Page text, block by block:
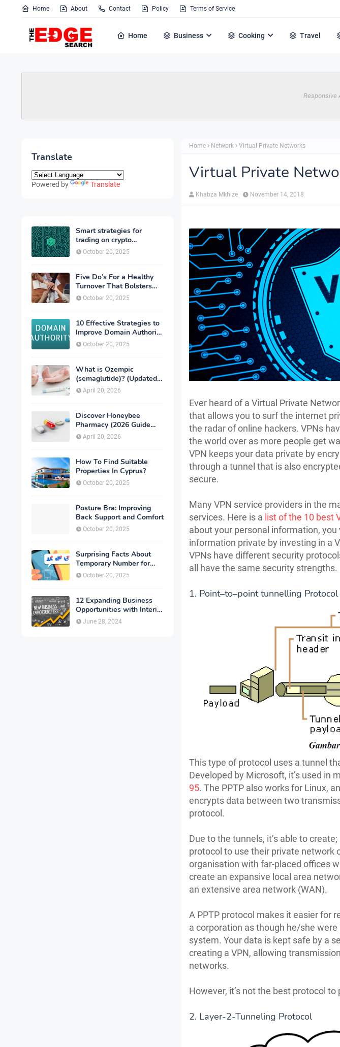
Home About Contact Policy Terms of Service
Home Business Cooking Travel
Responsive
Translate
Powered by Translate
Smart strategies for
trading on crypto
exchanges
October 20, 2025
Five Do’s For a Healthy
Turnover That Bolsters
Talent-Retention
October 20, 2025
10 Effective Strategies to
Improve Domain Authority
of Your Website
October 20, 2025
What is Ozempic
(semaglutide)? (Updated
in 2026)
April 20, 2026
Discover Honeybee
Pharmacy (2026 Guide
Important Consumer Tips)
April 20, 2026
How To Find Suitable
Properties In Cyprus?
October 20, 2025
Posture Bra: Improving
Back Support and Comfort
October 20, 2025
Surprising Facts About
Temporary Number for
Verification That You
Need to Know
October 20, 2025
12 Expanding Business
Opportunities with Interior
Designing
June 28, 2024
Home Network Virtual Private Networks
Virtual Private
Khabza Mkhize November 14, 2018
Ever heard of a Virtual Private
that allows you to surf the internet
the radar of online hackers. VPNs
the world over as more people get
VPN keeps your data private by
through a tunnel that is also
secure.
Many VPN service providers in the
services. Here is a list of the 10 best
about your personal information, you
information private by investing in a
VPNs have different security
all have the same security strengths.
1. Point–to–point tunnelling Protocol
This type of protocol uses a tunnel
Developed by Microsoft, it’s used in
95. The PPTP also works for Linux,
encrypts data between two
protocol.
Due to the tunnels, it’s able to
protocol to use their private network
organisation with far-placed offices
create an expansive local area
an extensive area network (WAN).
A PPTP protocol makes it easier for
a corporation as though he/she
system. Your data is kept safe by a
creating a VPN, allowing
networks.
However, it’s not the best protocol
2. Layer-2-Tunneling Protocol